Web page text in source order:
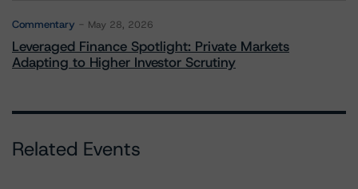
Commentary May 28, 2026
Leveraged Finance Spotlight: Private Markets
Adapting to Higher Investor Scrutiny
Related Events